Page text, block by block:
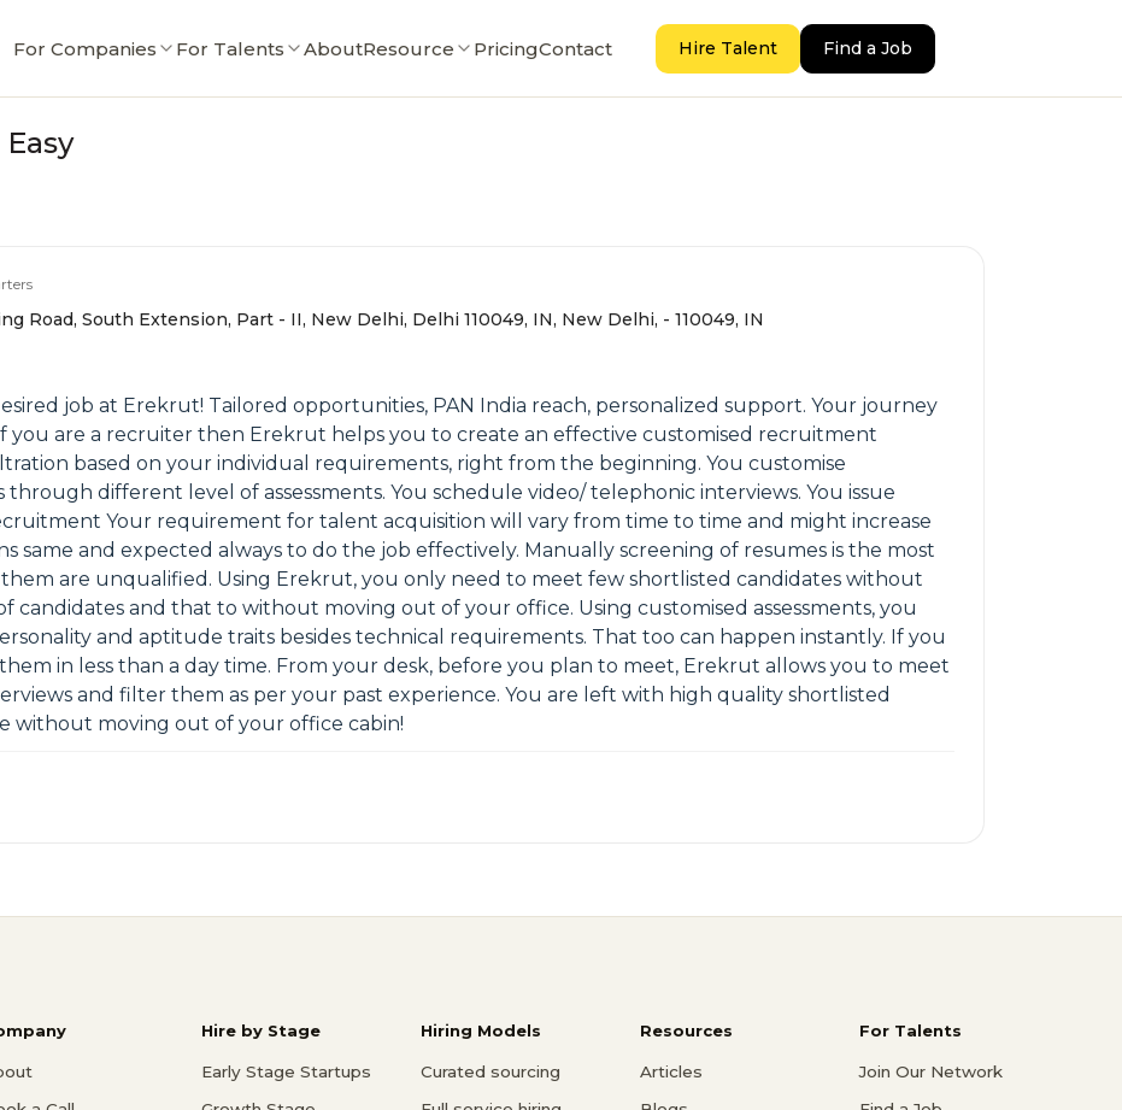
For Companies For Talents AboutResource PricingContact Hire Talent Find a Job
Road, South Extension, Part - II, New Delhi, Delhi 110049, IN, New Delhi, - 110049, IN
job at Erekrut! Tailored opportunities, PAN India reach, personalized support. Your journey
you are a recruiter then Erekrut helps you to create an effective customised recruitment
based on your individual requirements, right from the beginning. You customise
through different level of assessments. You schedule video/ telephonic interviews. You issue
Your requirement for talent acquisition will vary from time to time and might increase
and expected always to do the job effectively. Manually screening of resumes is the most
are unqualified. Using Erekrut, you only need to meet few shortlisted candidates without
and that to without moving out of your office. Using customised assessments, you
and aptitude traits besides technical requirements. That too can happen instantly. If you
in less than a day time. From your desk, before you plan to meet, Erekrut allows you to meet
and filter them as per your past experience. You are left with high quality shortlisted
without moving out of your office cabin!
Hire by Stage
Early Stage Startups
Hiring Models
Curated sourcing
Resources
Articles
For Talents
Join Our Network